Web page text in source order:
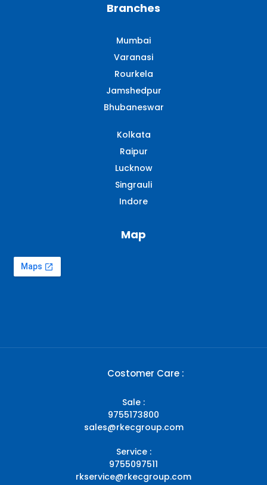
Branches
Mumbai
Varanasi
Rourkela
Jamshedpur
Bhubaneswar
Kolkata
Raipur
Lucknow
Singrauli​
Indore
Map
Costomer Care :
Sale :
9755173800
sales@rkecgroup.com
Service :
9755097511
rkservice@rkecgroup.com